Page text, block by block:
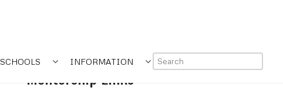
SCHOOLS INFORMATION
Mentorship Links